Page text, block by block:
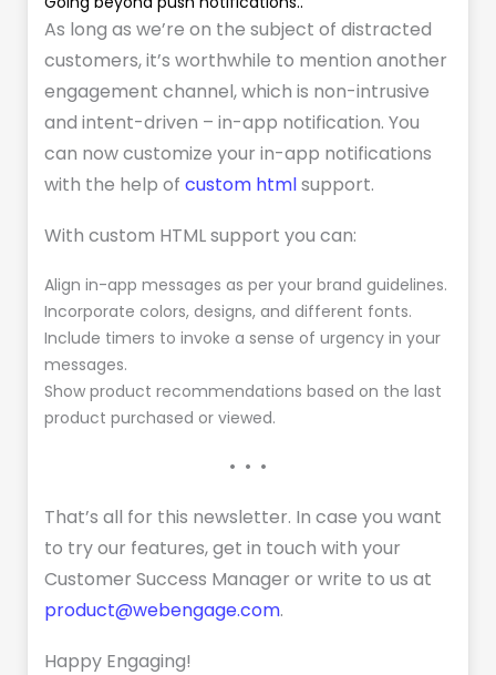
As long as we’re on the subject of distracted
customers, it’s worthwhile to mention another
engagement channel, which is non-intrusive
and intent-driven – in-app notification. You
can now customize your in-app notifications
with the help of custom htmlsupport.
With custom HTML support you can:
Align in-app messages as per your brand guidelines.
Incorporate colors, designs, and different fonts.
Include timers to invoke a sense of urgency in your
messages.
Show product recommendations based on the last
product purchased or viewed.
• • •
That’s all for this newsletter. In case you want
to try our features, get in touch with your
Customer Success Manager or write to us at
product@webengage.com.
Happy Engaging!